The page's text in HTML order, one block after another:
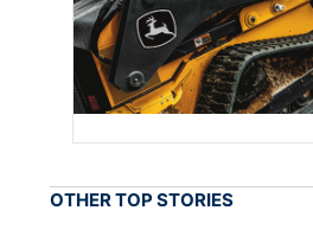
OTHER TOP STORIES